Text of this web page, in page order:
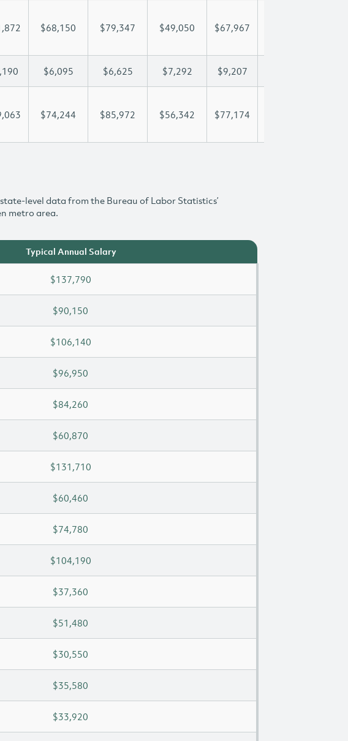
$68,150 $79,347 $49,050 $67,967
$6,095 $6,625 $7,292 $9,207
$74,244 $85,972 $56,342 $77,174
level data from the Bureau of Labor Statistics’
metro area.
Typical Annual Salary
$137,790
$90,150
$106,140
$96,950
$84,260
$60,870
$131,710
$60,460
$74,780
$104,190
$37,360
$51,480
$30,550
$35,580
$33,920